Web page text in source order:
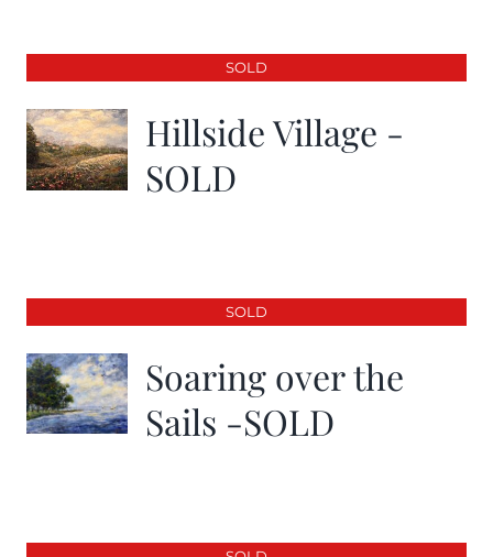
SOLD
Hillside Village -
SOLD
SOLD
Soaring over the
Sails -SOLD